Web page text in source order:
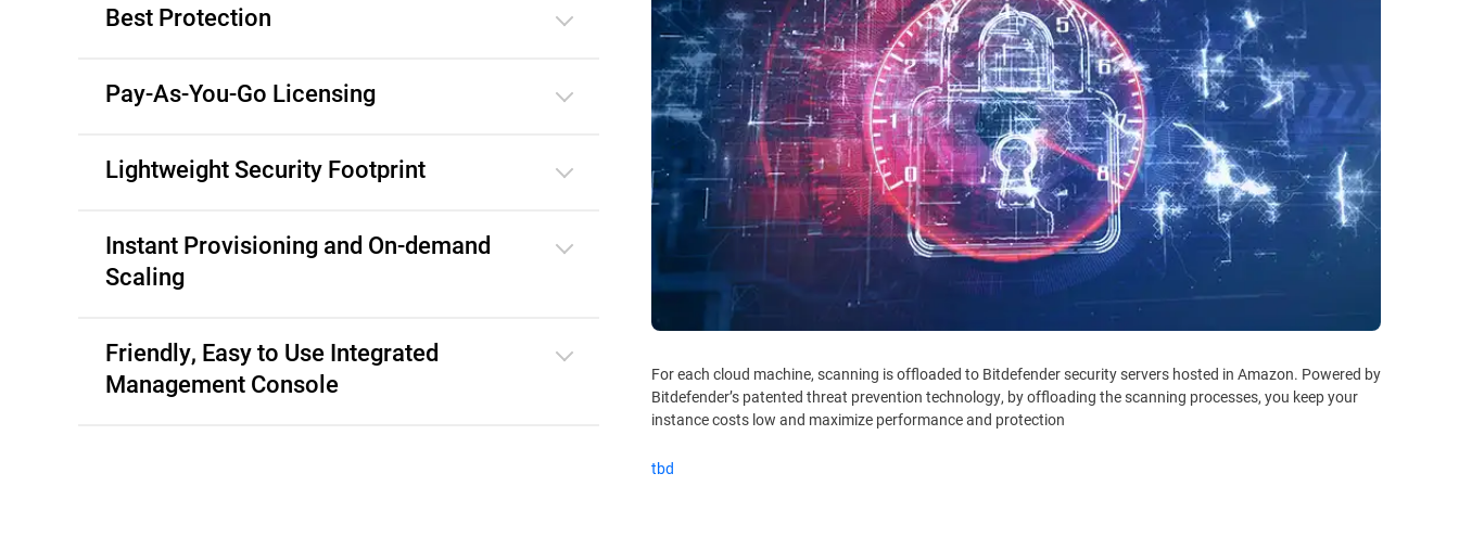
Best Protection
Pay-As-You-Go Licensing
Lightweight Security Footprint
Instant Provisioning and On-demand
Scaling
Friendly, Easy to Use Integrated
Management Console
For each cloud machine, scanning is offloaded to Bitdefender security servers hosted in Amazon. Powered by
Bitdefender’s patented threat prevention technology, by offloading the scanning processes, you keep your
instance costs low and maximize performance and protection
tbd